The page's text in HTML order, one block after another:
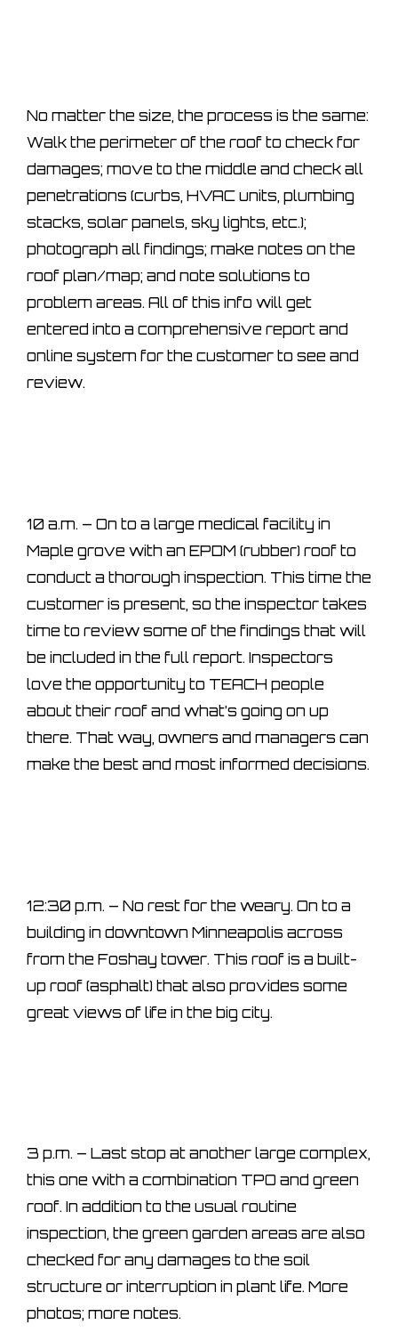
No matter the size, the process is the same:
Walk the perimeter of the roof to check for
damages; move to the middle and check all
penetrations (curbs, HVAC units, plumbing
stacks, solar panels, sky lights, etc.);
photograph all findings; make notes on the
roof plan/map; and note solutions to
problem areas. All of this info will get
entered into a comprehensive report and
online system for the customer to see and
review.
10 a.m. – On to a large medical facility in
Maple grove with an EPDM (rubber) roof to
conduct a thorough inspection. This time the
customer is present, so the inspector takes
time to review some of the findings that will
be included in the full report. Inspectors
love the opportunity to TEACH people
about their roof and what’s going on up
there. That way, owners and managers can
make the best and most informed decisions.
12:30 p.m. – No rest for the weary. On to a
building in downtown Minneapolis across
from the Foshay tower. This roof is a built-
up roof (asphalt) that also provides some
great views of life in the big city.
3 p.m. – Last stop at another large complex,
this one with a combination TPO and green
roof. In addition to the usual routine
inspection, the green garden areas are also
checked for any damages to the soil
structure or interruption in plant life. More
photos; more notes.